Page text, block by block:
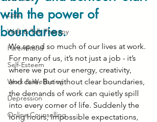
Loss
Walk & Talk Therapy
Parenthood
Self-Esteem
Work & Wellbeing
Depression
Online Counselling
with the power of
boundaries.
We spend so much of our lives at work.
For many of us, it’s not just a job - it’s
where we put our energy, creativity,
and care. But without clear boundaries,
the demands of work can quietly spill
into every corner of life. Suddenly the
long hours, impossible expectations,